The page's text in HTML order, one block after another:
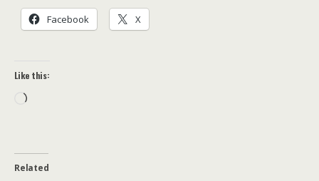
Facebook X
Like this:
Loading…
Related